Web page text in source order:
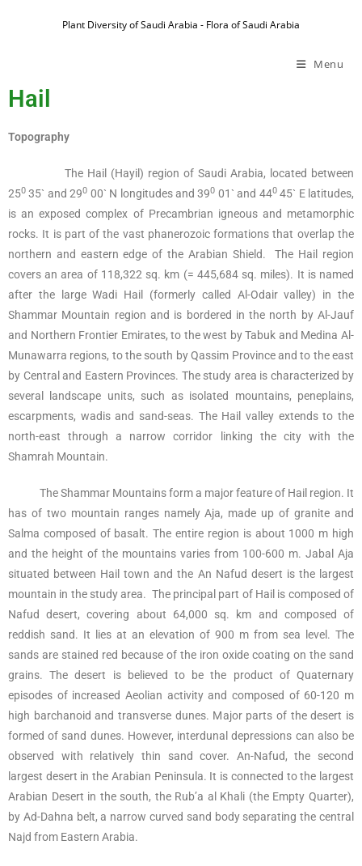
Plant Diversity of Saudi Arabia - Flora of Saudi Arabia
Menu
Hail
Topography
The Hail (Hayil) region of Saudi Arabia, located between
250 35` and 290 00` N longitudes and 390 01` and 44045` E latitudes,
is an exposed complex of Precambrian igneous and metamorphic
rocks. It is part of the vast phanerozoic formations that overlap the
northern and eastern edge of the Arabian Shield. The Hail region
covers an area of 118,322 sq. km (= 445,684 sq. miles). It is named
after the large Wadi Hail (formerly called Al-Odair valley) in the
Shammar Mountain region and is bordered in the north by Al-Jauf
and Northern Frontier Emirates, to the west by Tabuk and Medina Al-
Munawarra regions, to the south by Qassim Province and to the east
by Central and Eastern Provinces. The study area is characterized by
several landscape units, such as isolated mountains, peneplains,
escarpments, wadis and sand-seas. The Hail valley extends to the
north-east through a narrow corridor linking the city with the
Shamrah Mountain.
The Shammar Mountains form a major feature of Hail region. It
has of two mountain ranges namely Aja, made up of granite and
Salma composed of basalt. The entire region is about 1000 m high
and the height of the mountains varies from 100-600 m. Jabal Aja
situated between Hail town and the An Nafud desert is the largest
mountain in the study area. The principal part of Hail is composed of
Nafud desert, covering about 64,000 sq. km and composed of
reddish sand. It lies at an elevation of 900 m from sea level. The
sands are stained red because of the iron oxide coating on the sand
grains. The desert is believed to be the product of Quaternary
episodes of increased Aeolian activity and composed of 60-120 m
high barchanoid and transverse dunes. Major parts of the desert is
formed of sand dunes. However, interdunal depressions can also be
observed with relatively thin sand cover. An-Nafud, the second
largest desert in the Arabian Peninsula. It is connected to the largest
Arabian Desert in the south, the Rub’a al Khali (the Empty Quarter),
by Ad-Dahna belt, a narrow curved sand body separating the central
Najd from Eastern Arabia.